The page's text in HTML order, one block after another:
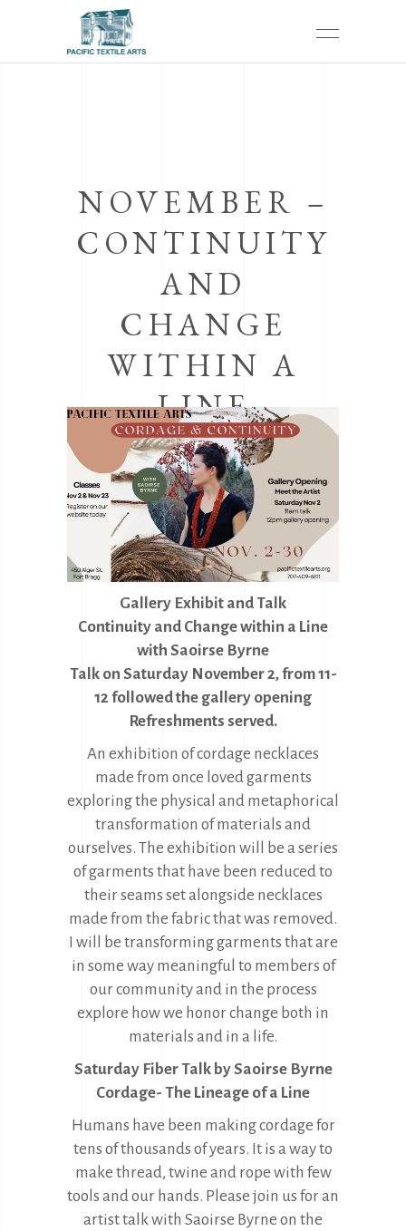
NOVEMBER –
CONTINUITY
AND
CHANGE
WITHIN A
LINE
Gallery Exhibit and Talk
Continuity and Change within a Line
with Saoirse Byrne
Talk on Saturday November 2, from 11-
12 followed the gallery opening
Refreshments served.
An exhibition of cordage necklaces
made from once loved garments
exploring the physical and metaphorical
transformation of materials and
ourselves. The exhibition will be a series
of garments that have been reduced to
their seams set alongside necklaces
made from the fabric that was removed.
I will be transforming garments that are
in some way meaningful to members of
our community and in the process
explore how we honor change both in
materials and in a life.
Saturday Fiber Talk by Saoirse Byrne
Cordage- The Lineage of a Line
Humans have been making cordage for
tens of thousands of years. It is a way to
make thread, twine and rope with few
tools and our hands. Please join us for an
artist talk with Saoirse Byrne on the